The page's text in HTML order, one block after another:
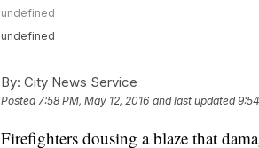
undefined
undefined
By: City News Service
Posted7:58 PM, May 12, 2016 and last updated
Firefighters dousing a blaze that